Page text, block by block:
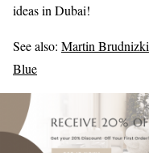
ideas in Dubai!
See also: Martin
Blue